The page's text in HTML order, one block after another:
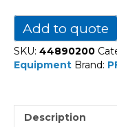
Add to quote
SKU: 44890200
Equipment Brand:
Description